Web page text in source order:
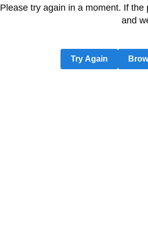
Please try again in a moment. If
and
Try Again